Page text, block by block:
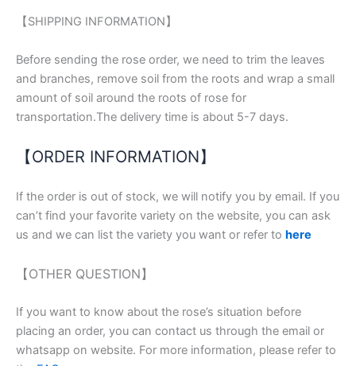
【SHIPPING INFORMATION】
Before sending the rose order, we need to trim the leaves
and branches, remove soil from the roots and wrap a small
amount of soil around the roots of rose for
transportation.The delivery time is about 5-7 days.
【ORDER INFORMATION】
If the order is out of stock, we will notify you by email. If you
can’t find your favorite variety on the website, you can ask
us and we can list the variety you want or refer to here
【OTHER QUESTION】
If you want to know about the rose’s situation before
placing an order, you can contact us through the email or
whatsapp on website. For more information, please refer to